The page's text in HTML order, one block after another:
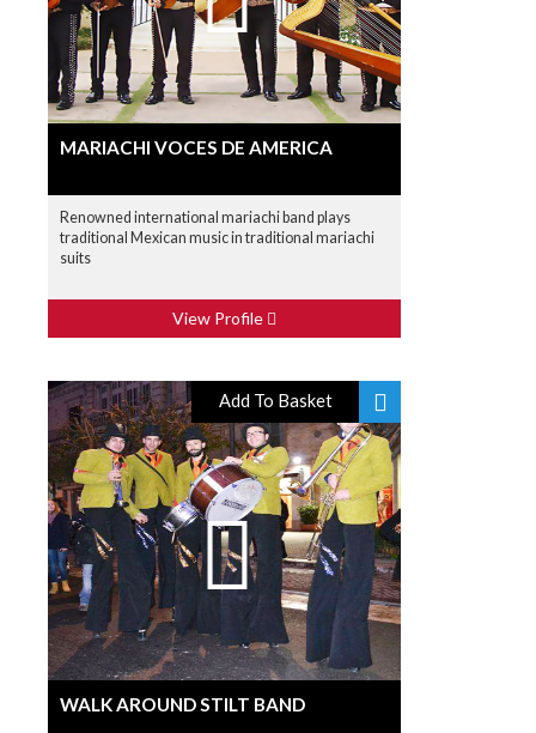
MARIACHI VOCES DE AMERICA
Renowned international mariachi band plays
traditional Mexican music in traditional mariachi
suits
View Profile
Add To Basket
WALK AROUND STILT BAND